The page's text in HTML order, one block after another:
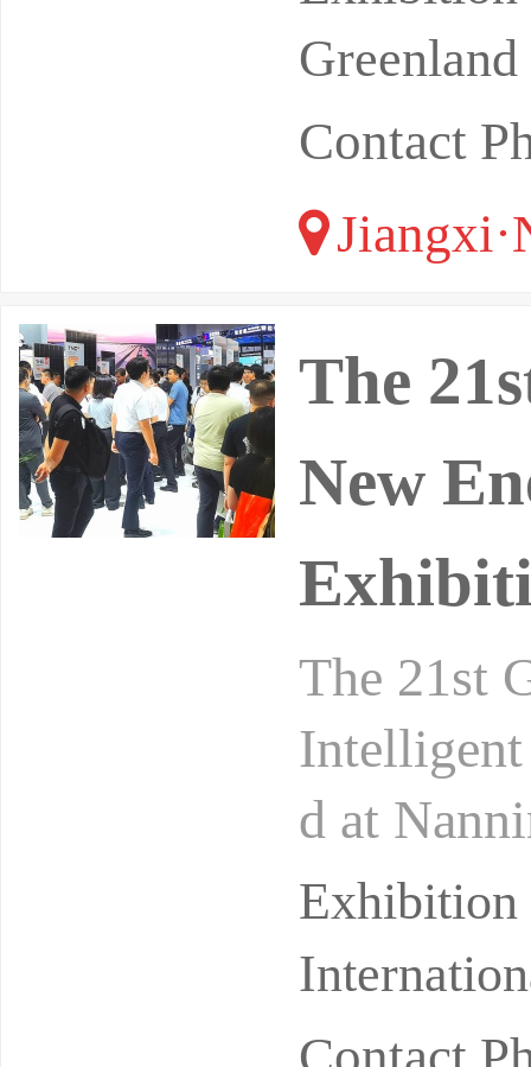
Contact
The
New
The 21st
d at
Center